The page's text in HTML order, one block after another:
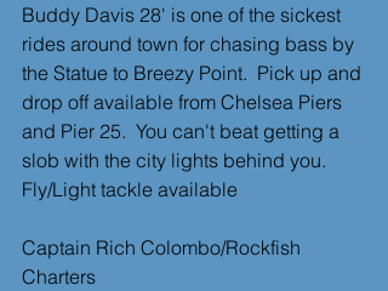
Buddy Davis 28' is one of the sickest
rides around town for chasing bass by
the Statue to Breezy Point.  Pick up and
drop off available from Chelsea Piers
and Pier 25.  You can't beat getting a
slob with the city lights behind you.
Fly/Light tackle available
Captain Rich Colombo/Rockfish
Charters